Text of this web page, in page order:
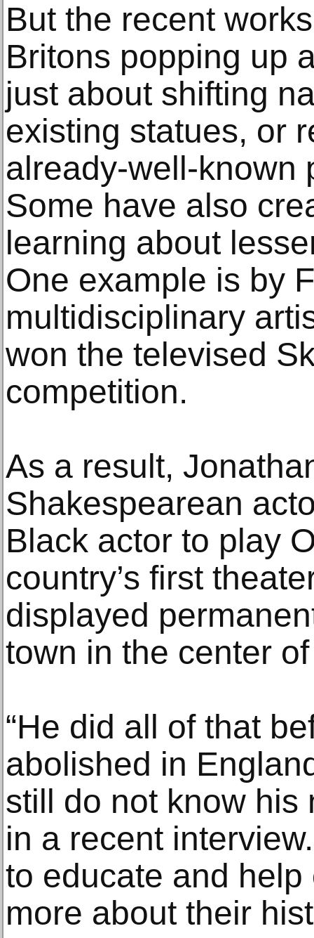
But the recent
Britons popping up
just about shifting
existing statues, or
already-well-known
Some have also
learning about
One example is by
multidisciplinary
won the televised
competition.
As a result,
Shakespearean
Black actor to play
country’s first
displayed
town in the center
“He did all of that
abolished in
still do not know his
in a recent
to educate and
more about their